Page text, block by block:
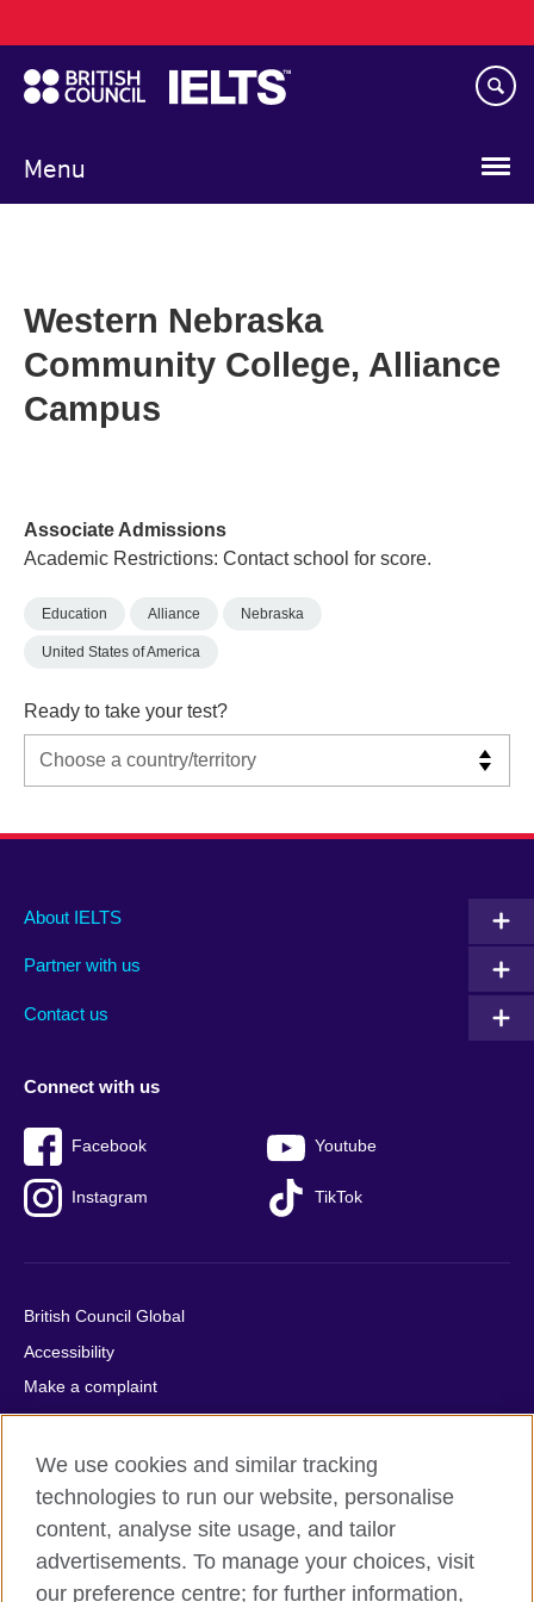
to
main
content
Menu
navigation
Western Nebraska
Community College, Alliance
Campus
Associate Admissions
Academic Restrictions: Contact school for score.
Education Alliance Nebraska
United States of America
Ready to take your test?
Main
footer
About IELTS
Partner with us
Contact us
Social
menu
Connect with us
Facebook Youtube
Instagram TikTok
Auxiliary
British Council Global
Accessibility
Make a complaint
Privacy
Cookies
Terms of use
Press office
Sitemap
We use cookies and similar tracking
technologies to run our website, personalise
content, analyse site usage, and tailor
advertisements. To manage your choices, visit
our preference centre; for further information,